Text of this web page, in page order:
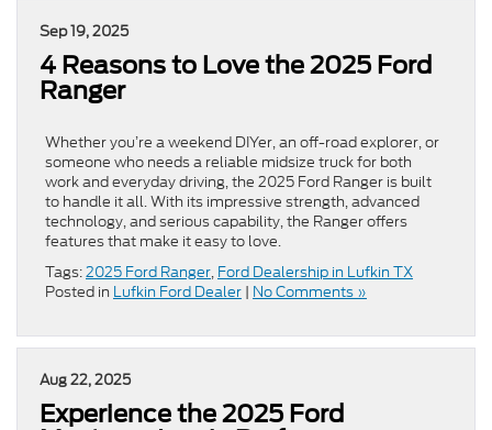
Sep 19, 2025
4 Reasons to Love the 2025 Ford
Ranger
Whether you’re a weekend DIYer, an off-road explorer, or
someone who needs a reliable midsize truck for both
work and everyday driving, the 2025 Ford Ranger is built
to handle it all. With its impressive strength, advanced
technology, and serious capability, the Ranger offers
features that make it easy to love.
Tags:2025 Ford Ranger, Ford Dealership in Lufkin TX
Posted in Lufkin Ford Dealer | No Comments »
Aug 22, 2025
Experience the 2025 Ford